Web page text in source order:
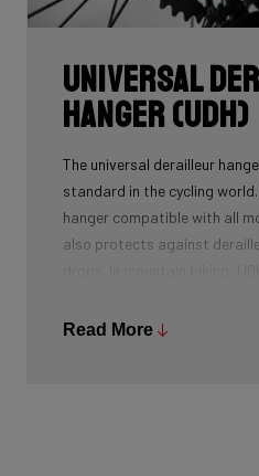
Universal
Hanger (UDH)
The universal derailleur
standard in the cycling
hanger compatible with all
also protects against
segments as well.
Read More